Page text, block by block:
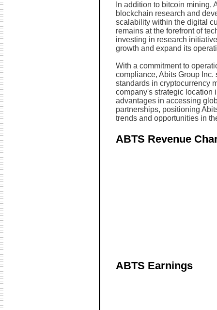
In addition to bitcoin mining,
blockchain research and
scalability within the digital
remains at the forefront of
investing in research
growth and expand its
With a commitment to
compliance, Abits Group
standards in cryptocurrency
company's strategic location
advantages in accessing
partnerships, positioning
trends and opportunities in
ABTS Revenue
ABTS Earnings